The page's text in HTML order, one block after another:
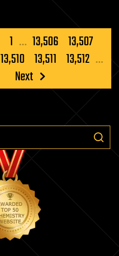
1 … 13,506 13,507
13,510 13,511 13,512 …
Next